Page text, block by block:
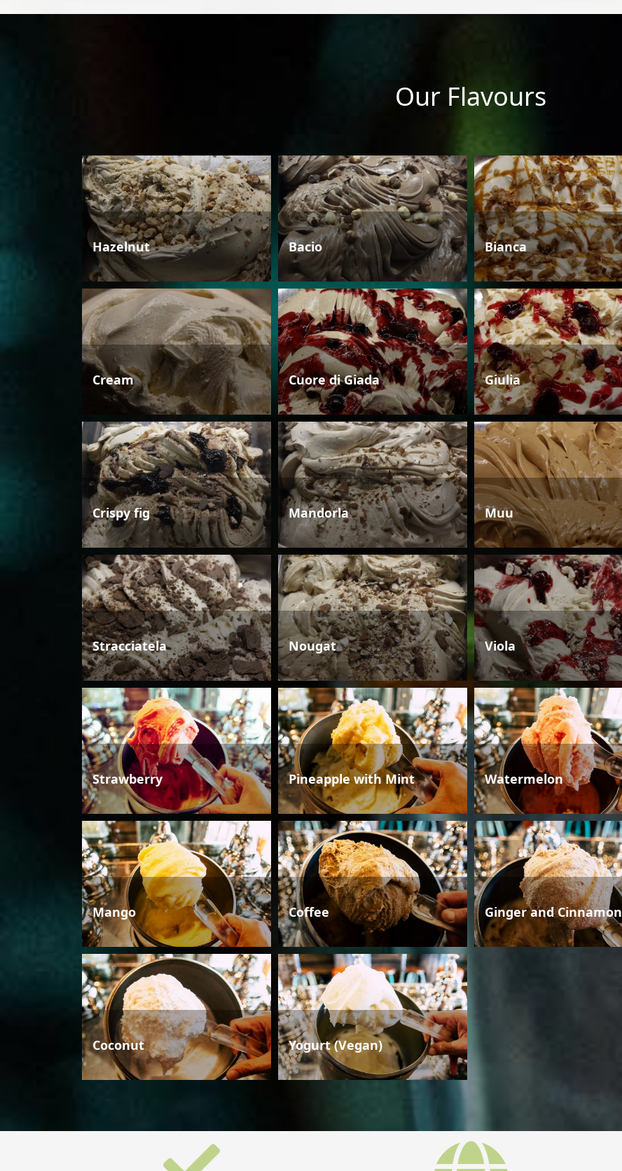
Our Flavours
Hazelnut Bacio Bianca
Cream Cuore di Giada Giulia
Crispy fig Mandorla Muu
Stracciatela Nougat Viola
Strawberry Pineapple with Mint Watermelon
Mango Coffee Ginger and Cinnamon
Coconut Yogurt (Vegan)